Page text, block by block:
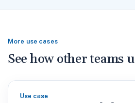
More use cases
See how other teams
Use case